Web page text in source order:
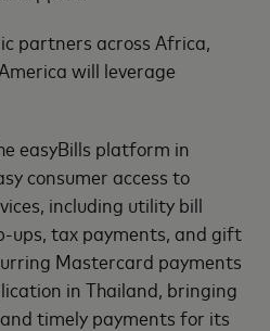
partners across Africa,
will leverage
easyBills platform in
consumer access to
including utility bill
ups, tax payments, and gift
Mastercard payments
in Thailand, bringing
timely payments for its